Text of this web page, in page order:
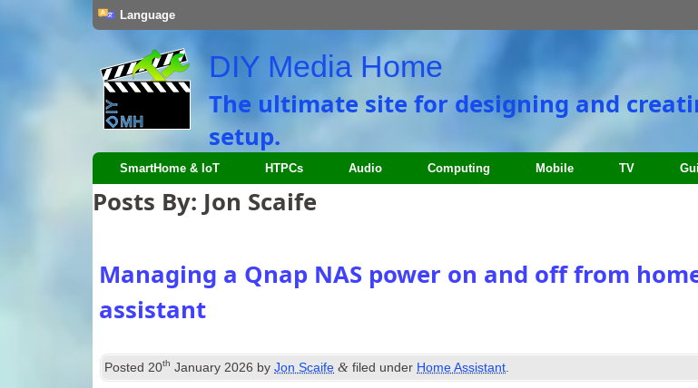
Language
DIY Media Home
The ultimate site for designing and
setup.
SmartHome & IoT HTPCs Audio Computing Mobile TV
Posts By: Jon Scaife
Managing a Qnap NAS power on and off from
assistant
Posted20th January 2026 byJon Scaife & filed under Home Assistant.